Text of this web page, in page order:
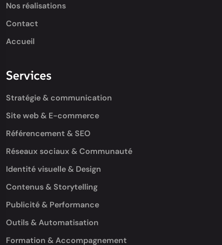
Nos réalisations
Contact
Accueil
Services
Stratégie & communication
Site web & E-commerce
Référencement & SEO
Réseaux sociaux & Communauté
Identité visuelle & Design
Contenus & Storytelling
Publicité & Performance
Outils & Automatisation
Formation & Accompagnement